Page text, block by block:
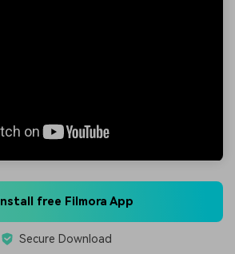
Install free Filmora App
Secure Download